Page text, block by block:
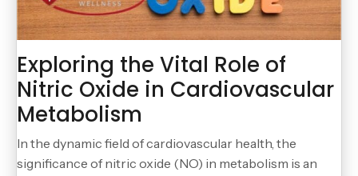
Exploring the Vital Role of
Nitric Oxide in Cardiovascular
Metabolism
In the dynamic field of cardiovascular health, the
significance of nitric oxide (NO) in metabolism is an